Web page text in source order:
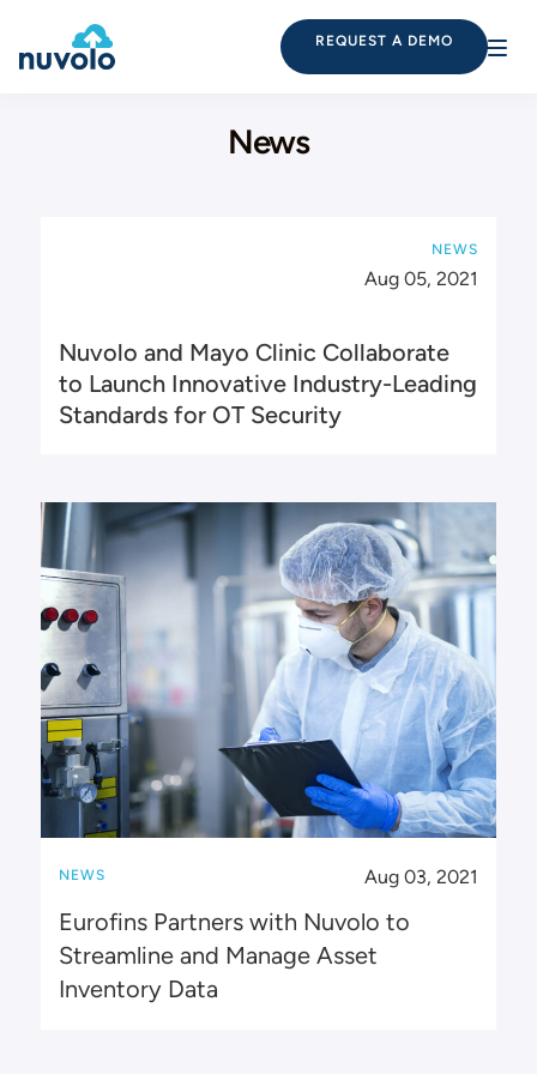
REQUEST A DEMO
News
NEWS
Aug 05, 2021
Nuvolo and Mayo Clinic Collaborate
to Launch Innovative Industry-Leading
Standards for OT Security
NEWS Aug 03, 2021
Eurofins Partners with Nuvolo to
Streamline and Manage Asset
Inventory Data